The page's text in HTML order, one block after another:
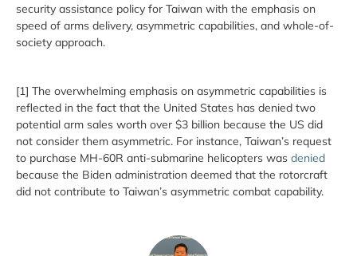
security assistance policy for Taiwan with the emphasis on
speed of arms delivery, asymmetric capabilities, and whole-of-
society approach.
[1] The overwhelming emphasis on asymmetric capabilities is
reflected in the fact that the United States has denied two
potential arm sales worth over $3 billion because the US did
not consider them asymmetric. For instance, Taiwan’s request
to purchase MH-60R anti-submarine helicopters was denied
because the Biden administration deemed that the rotorcraft
did not contribute to Taiwan’s asymmetric combat capability.